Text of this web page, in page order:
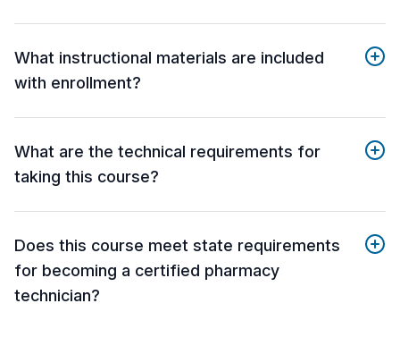
What instructional materials are included
with enrollment?
What are the technical requirements for
taking this course?
Does this course meet state requirements
for becoming a certified pharmacy
technician?